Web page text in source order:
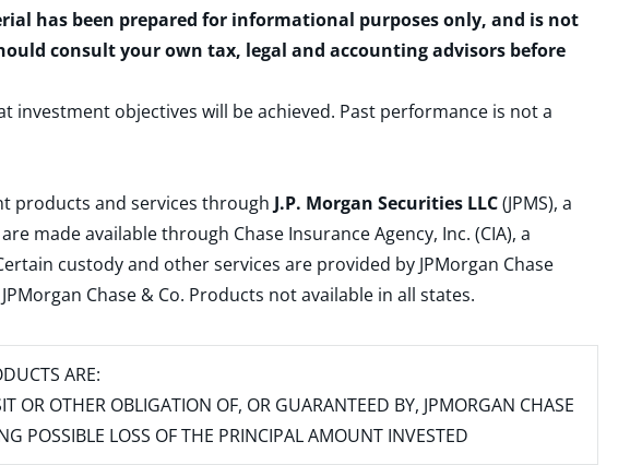
has been prepared for informational purposes only, and is not
consult your own tax, legal and accounting advisors before
objectives will be achieved. Past performance is not a
products and services through J.P. Morgan Securities LLC(JPMS), a
made available through Chase Insurance Agency, Inc. (CIA), a
custody and other services are provided by JPMorgan Chase
Chase & Co. Products not available in all states.
ARE:
OR OTHER OBLIGATION OF, OR GUARANTEED BY, JPMORGAN CHASE
POSSIBLE LOSS OF THE PRINCIPAL AMOUNT INVESTED